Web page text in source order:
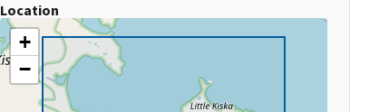
Location
+
−